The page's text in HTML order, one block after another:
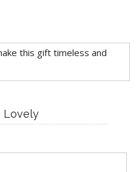
this gift timeless and
Lovely